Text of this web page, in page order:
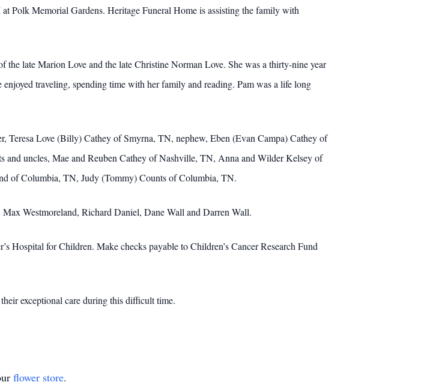
Polk Memorial Gardens. Heritage Funeral Home is assisting the family with
the late Marion Love and the late Christine Norman Love. She was a thirty-nine year
traveling, spending time with her family and reading. Pam was a life long
Love (Billy) Cathey of Smyrna, TN, nephew, Eben (Evan Campa) Cathey of
uncles, Mae and Reuben Cathey of Nashville, TN, Anna and Wilder Kelsey of
of Columbia, TN, Judy (Tommy) Counts of Columbia, TN.
Westmoreland, Richard Daniel, Dane Wall and Darren Wall.
Hospital for Children. Make checks payable to Children’s Cancer Research Fund
exceptional care during this difficult time.
flower store.